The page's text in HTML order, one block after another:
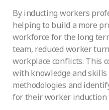
By inducting workers
helping to build a more
workforce for the long
team, reduced worker
workplace conflicts. This
with knowledge and
methodologies and
for their worker